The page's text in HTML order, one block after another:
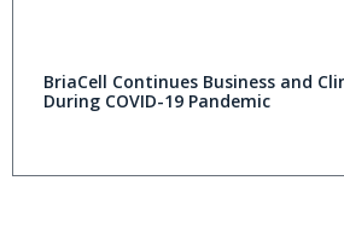
BriaCell Continues Business and
During COVID-19 Pandemic